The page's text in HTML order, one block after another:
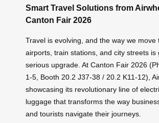
Smart Travel Solutions from
Canton Fair 2026
Travel is evolving, and the way we move
airports, train stations, and city streets is
serious upgrade. At Canton Fair 2026
1-5, Booth 20.2 J37-38 / 20.2 K11-12),
showcasing its revolutionary line of
luggage that transforms the way
and tourists navigate their journeys.